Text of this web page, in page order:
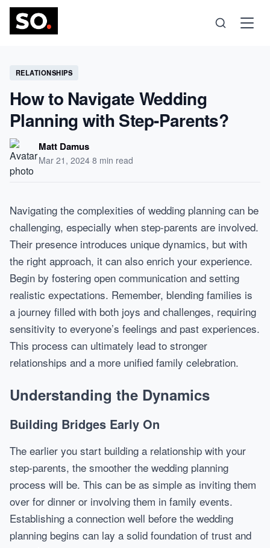
Science
Health
Technology
Society
Self-Care
RELATIONSHIPS
How to Navigate Wedding
Planning with Step-Parents?
Matt Damus
Mar 21, 2024·8 min read
Navigating the complexities of wedding planning can be
challenging, especially when step-parents are involved.
Their presence introduces unique dynamics, but with
the right approach, it can also enrich your experience.
Begin by fostering open communication and setting
realistic expectations. Remember, blending families is
a journey filled with both joys and challenges, requiring
sensitivity to everyone’s feelings and past experiences.
This process can ultimately lead to stronger
relationships and a more unified family celebration.
Understanding the Dynamics
Building Bridges Early On
The earlier you start building a relationship with your
step-parents, the smoother the wedding planning
process will be. This can be as simple as inviting them
over for dinner or involving them in family events.
Establishing a connection well before the wedding
planning begins can lay a solid foundation of trust and